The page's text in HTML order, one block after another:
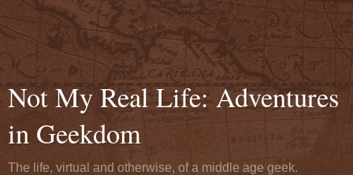
Not My Real Life: Adventures
in Geekdom
The life, virtual and otherwise, of a middle age geek.